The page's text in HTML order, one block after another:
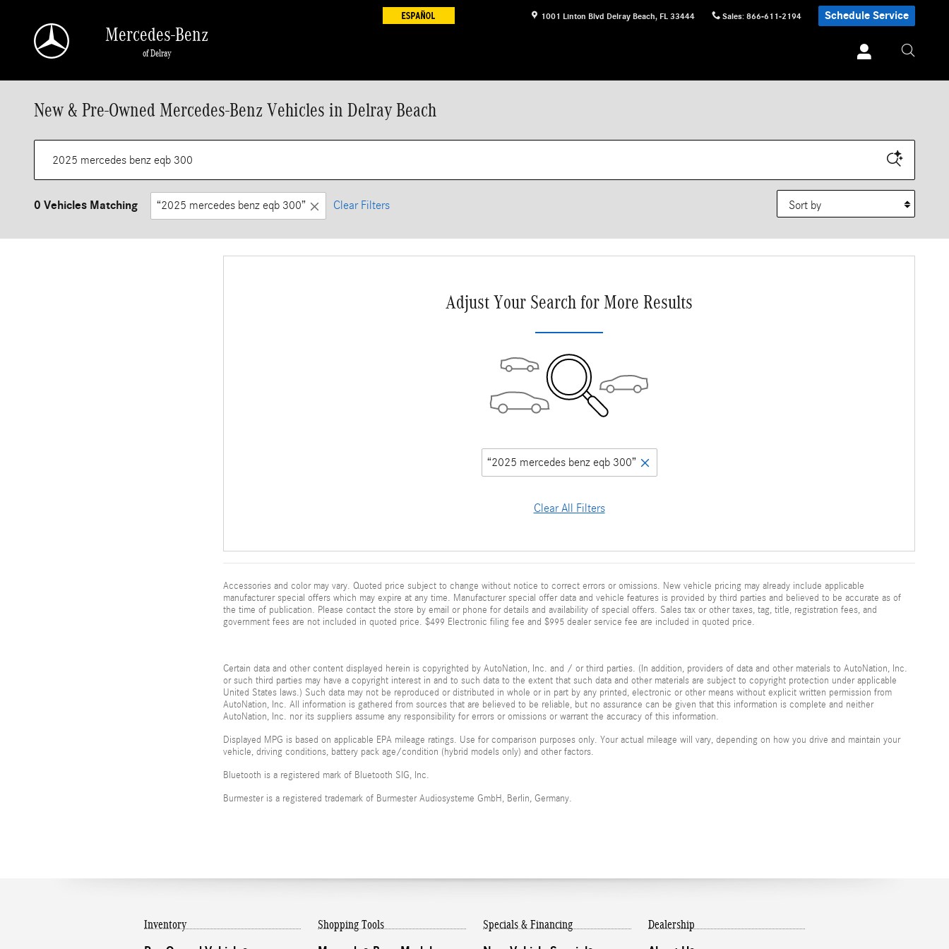
1001 Linton Blvd Delray Beach, FL 33444 Sales: 866-611-2194 Schedule Service
Mercedes-Benz
of Delray
New & Pre-Owned Mercedes-Benz Vehicles in Delray Beach
0 Vehicles Matching “2025 mercedes benz eqb 300” Clear Filters
Sort by
Adjust Your Search for More Results
“2025 mercedes benz eqb 300”
Clear All Filters
Accessories and color may vary. Quoted price subject to change without notice to correct errors or omissions. New vehicle pricing may already include applicable
manufacturer special offers which may expire at any time. Manufacturer special offer data and vehicle features is provided by third parties and believed to be accurate as of
the time of publication. Please contact the store by email or phone for details and availability of special offers. Sales tax or other taxes, tag, title, registration fees, and
government fees are not included in quoted price. $499 Electronic filing fee and $995 dealer service fee are included in quoted price.
Certain data and other content displayed herein is copyrighted by AutoNation, Inc. and / or third parties. (In addition, providers of data and other materials to AutoNation, Inc.
or such third parties may have a copyright interest in and to such data to the extent that such data and other materials are subject to copyright protection under applicable
United States laws.) Such data may not be reproduced or distributed in whole or in part by any printed, electronic or other means without explicit written permission from
AutoNation, Inc. All information is gathered from sources that are believed to be reliable, but no assurance can be given that this information is complete and neither
AutoNation, Inc. nor its suppliers assume any responsibility for errors or omissions or warrant the accuracy of this information.
Displayed MPG is based on applicable EPA mileage ratings. Use for comparison purposes only. Your actual mileage will vary, depending on how you drive and maintain your
vehicle, driving conditions, battery pack age/condition (hybrid models only) and other factors.
Bluetooth is a registered mark of Bluetooth SIG, Inc.
Burmester is a registered trademark of Burmester Audiosysteme GmbH, Berlin, Germany.
Inventory Shopping Tools Specials & Financing Dealership